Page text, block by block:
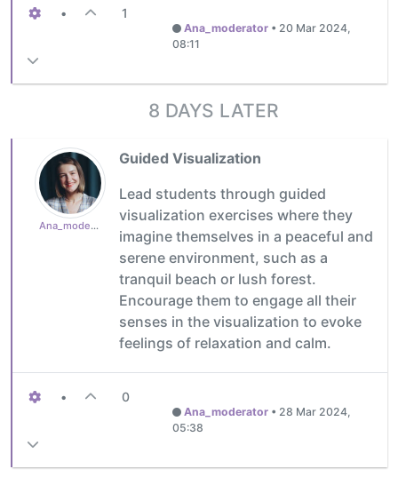
• 1
Ana_moderator • 20 Mar 2024,
08:11
8 DAYS LATER
Ana_moderator
Guided Visualization
Lead students through guided
visualization exercises where they
imagine themselves in a peaceful and
serene environment, such as a
tranquil beach or lush forest.
Encourage them to engage all their
senses in the visualization to evoke
feelings of relaxation and calm.
• 0
Ana_moderator• 28 Mar 2024,
05:38